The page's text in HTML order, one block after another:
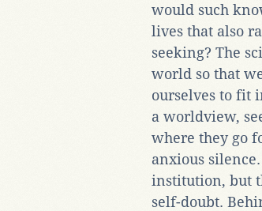
would such
lives that also
seeking? The
world so that
ourselves to fit
a worldview,
where they go
anxious
institution, but
self-doubt.